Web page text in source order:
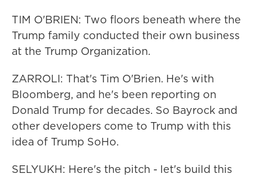
TIM O'BRIEN: Two floors beneath where the
Trump family conducted their own business
at the Trump Organization.
ZARROLI: That's Tim O'Brien. He's with
Bloomberg, and he's been reporting on
Donald Trump for decades. So Bayrock and
other developers come to Trump with this
idea of Trump SoHo.
SELYUKH: Here's the pitch - let's build this